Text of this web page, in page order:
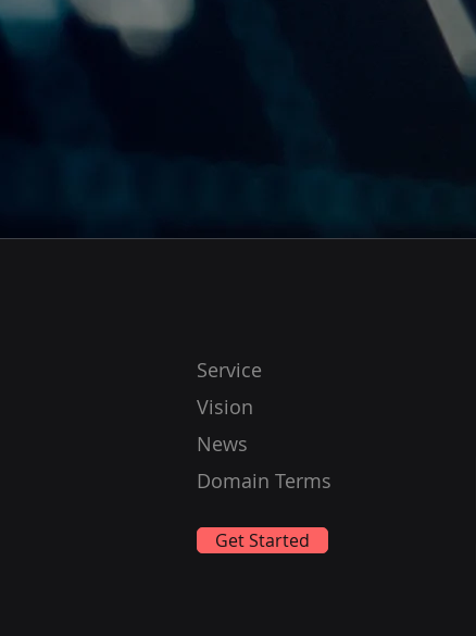
Service
Vision
News
Domain Terms
Get Started